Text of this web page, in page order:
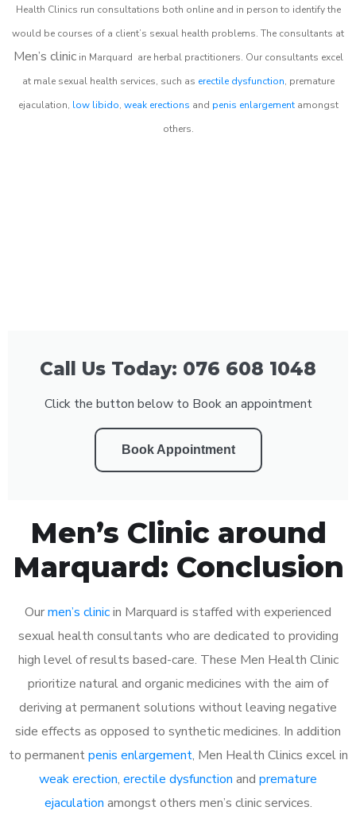
Health Clinics run consultations both online and in person to identify the
would be courses of a client’s sexual health problems. The consultants at
Men’s clinicin Marquard are herbal practitioners. Our consultants excel
at male sexual health services, such as erectile dysfunction, premature
ejaculation, low libido, weak erections and penis enlargementamongst
others.
Call Us Today: 076 608 1048
Click the button below to Book an appointment
Book Appointment
Men’s Clinic around
Marquard: Conclusion
Ourmen’s clinicin Marquard is staffed with experienced
sexual health consultants who are dedicated to providing
high level of results based-care. These Men Health Clinic
prioritize natural and organic medicines with the aim of
deriving at permanent solutions without leaving negative
side effects as opposed to synthetic medicines. In addition
to permanentpenis enlargement, Men Health Clinics excel in
weak erection, erectile dysfunction and premature
ejaculation amongst others men’s clinic services.